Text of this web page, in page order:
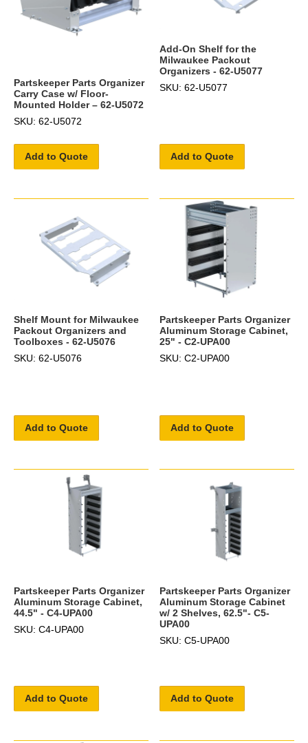
Partskeeper Parts Organizer
Carry Case w/ Floor-
Mounted Holder – 62-U5072
SKU: 62-U5072
Add to Quote
Add-On Shelf for the
Milwaukee Packout
Organizers - 62-U5077
SKU: 62-U5077
Add to Quote
Shelf Mount for Milwaukee
Packout Organizers and
Toolboxes - 62-U5076
SKU: 62-U5076
Add to Quote
Partskeeper Parts Organizer
Aluminum Storage Cabinet,
25" - C2-UPA00
SKU: C2-UPA00
Add to Quote
Partskeeper Parts Organizer
Aluminum Storage Cabinet,
44.5" - C4-UPA00
SKU: C4-UPA00
Add to Quote
Partskeeper Parts Organizer
Aluminum Storage Cabinet
w/ 2 Shelves, 62.5"- C5-
UPA00
SKU: C5-UPA00
Add to Quote